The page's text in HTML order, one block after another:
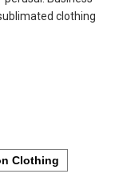
clothing
Clothing